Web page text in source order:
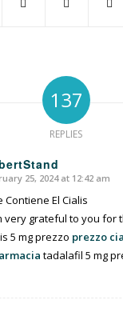
137
REPLIES
25, 2024 at 12:42 am
Contiene El Cialis
very grateful to you for
5 mg prezzo prezzo
tadalafil 5 mg